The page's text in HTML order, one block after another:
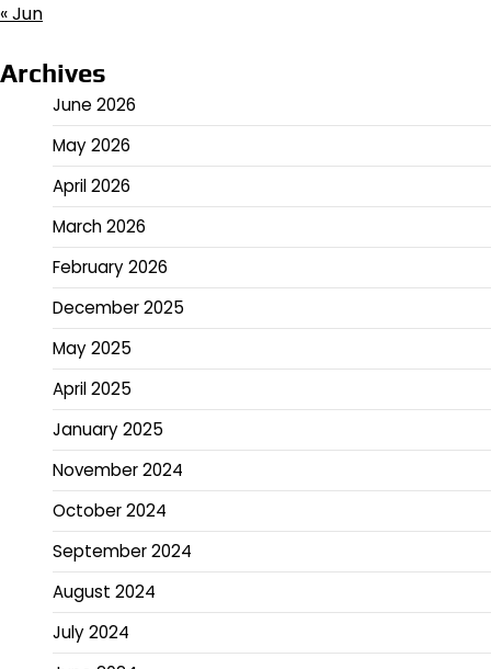
« Jun
Archives
June 2026
May 2026
April 2026
March 2026
February 2026
December 2025
May 2025
April 2025
January 2025
November 2024
October 2024
September 2024
August 2024
July 2024